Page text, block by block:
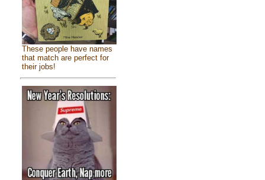
These people have names
that match are perfect for
their jobs!